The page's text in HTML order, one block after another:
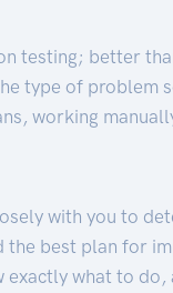
testing; better
type of problem
working
with you to
the best plan for
exactly what to